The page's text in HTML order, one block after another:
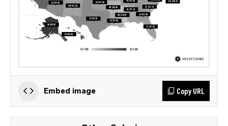
Embed image Copy URL